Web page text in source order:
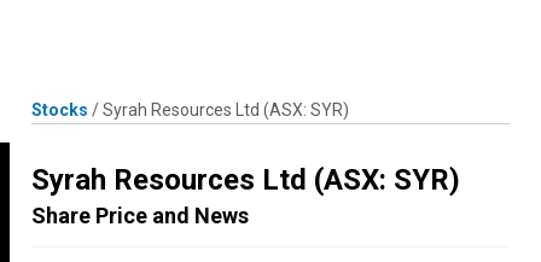
Stocks /Syrah Resources Ltd (ASX: SYR)
Syrah Resources Ltd (ASX: SYR)
Share Price and News